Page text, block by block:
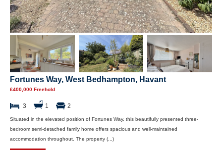
Fortunes Way, West Bedhampton, Havant
£400,000 Freehold
3 1 2
Situated in the elevated position of Fortunes Way, this beautifully presented three-
bedroom semi-detached family home offers spacious and well-maintained
accommodation throughout. The property (...)